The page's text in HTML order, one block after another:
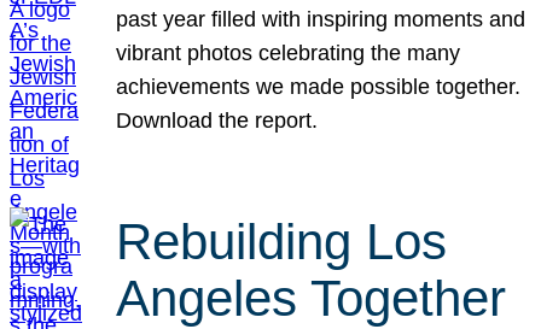
past year filled with inspiring moments and
vibrant photos celebrating the many
achievements we made possible together.
Download the report.
Rebuilding Los
Angeles Together